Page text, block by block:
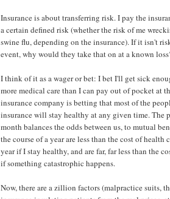
Insurance is about transferring risk. I pay the
a certain defined risk (whether the risk of me
swine flu, depending on the insurance). If it isn't
event, why would they take that on at a known
I think of it as a wager or bet: I bet I'll get sick
more medical care than I can pay out of pocket at
insurance company is betting that most of the
insurance will stay healthy at any given time. The
month balances the odds between us, to mutual
the course of a year are less than the cost of health
year if I stay healthy, and are far, far less than the
if something catastrophic happens.
Now, there are a zillion factors (malpractice suits,